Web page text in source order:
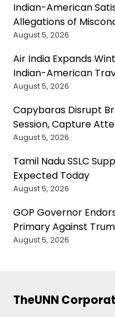
Indian-American
Allegations of
August 5, 2026
Air India Expands
Indian-American
August 5, 2026
Capybaras Disrupt
Session, Capture
August 5, 2026
Tamil Nadu SSLC
Expected Today
August 5, 2026
GOP Governor
Primary Against
August 5, 2026
TheUNN